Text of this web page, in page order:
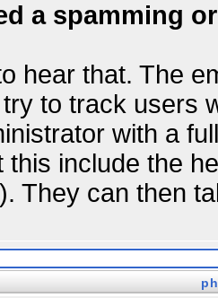
a spamming
hear that. The
to track users
with a
this include the
They can then